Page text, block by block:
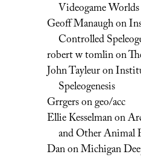
Videogame Worlds
Geoff Manaughon
Controlled
robert w tomlinon
John Tayleuron
Speleogenesis
Grrgersongeo/acc
Ellie Kesselmanon
and Other Animal
DanonMichigan